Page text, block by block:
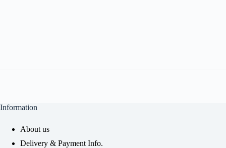
Information
About us
Delivery & Payment Info.